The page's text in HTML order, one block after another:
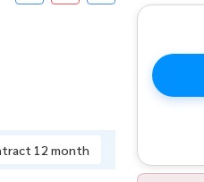
12 month